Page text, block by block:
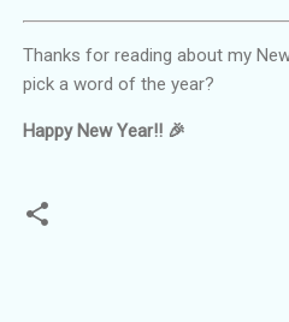
Thanks for reading about my
pick a word of the year?
Happy New Year!! 🎉